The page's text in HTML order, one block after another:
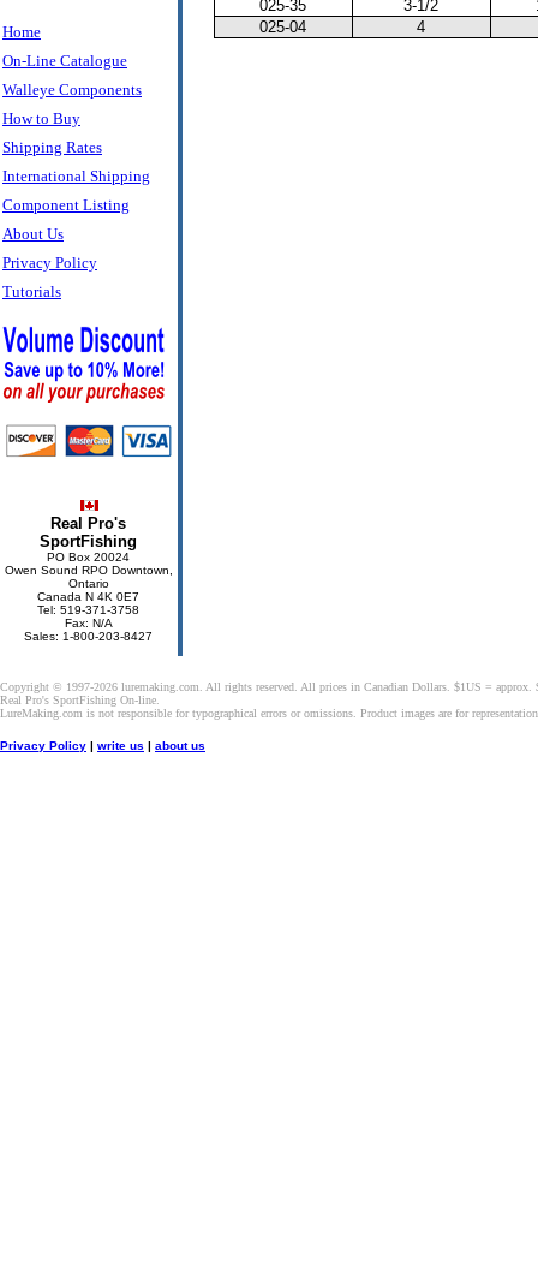
Home
On-Line Catalogue
Walleye Components
How to Buy
Shipping Rates
International Shipping
Component Listing
About Us
Privacy Policy
Tutorials
Real Pro's
SportFishing
PO Box 20024
Owen Sound RPO Downtown,
Ontario
Canada N 4K 0E7
Tel: 519-371-3758
Fax: N/A
Sales: 1-800-203-8427
025-35
3-1/2
025-04
4
Copyright © 1997-2026 luremaking.com. All rights reserved. All prices in Canadian Dollars. $1US = approx.
Real Pro's SportFishing On-line.
LureMaking.com is not responsible for typographical errors or omissions. Product images are for
Privacy Policy | write us | about us